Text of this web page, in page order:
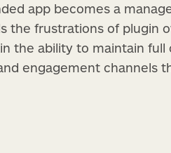
app becomes a
the frustrations of plugin
the ability to maintain
engagement channels